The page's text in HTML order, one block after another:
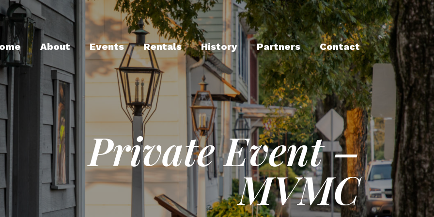
About Events Rentals History Partners Contact
Private Event –
MVMC